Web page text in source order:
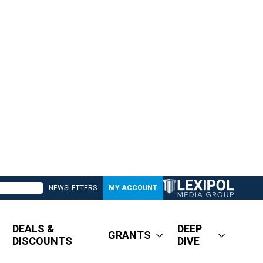
NEWSLETTERS MY ACCOUNT
DEALS &
DISCOUNTS
GRANTS
DEEP
DIVE